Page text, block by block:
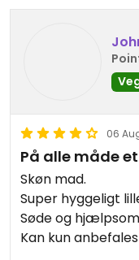
06
På alle måde
Skøn mad.
Super hyggeligt
Søde og
Kan kun anbefales